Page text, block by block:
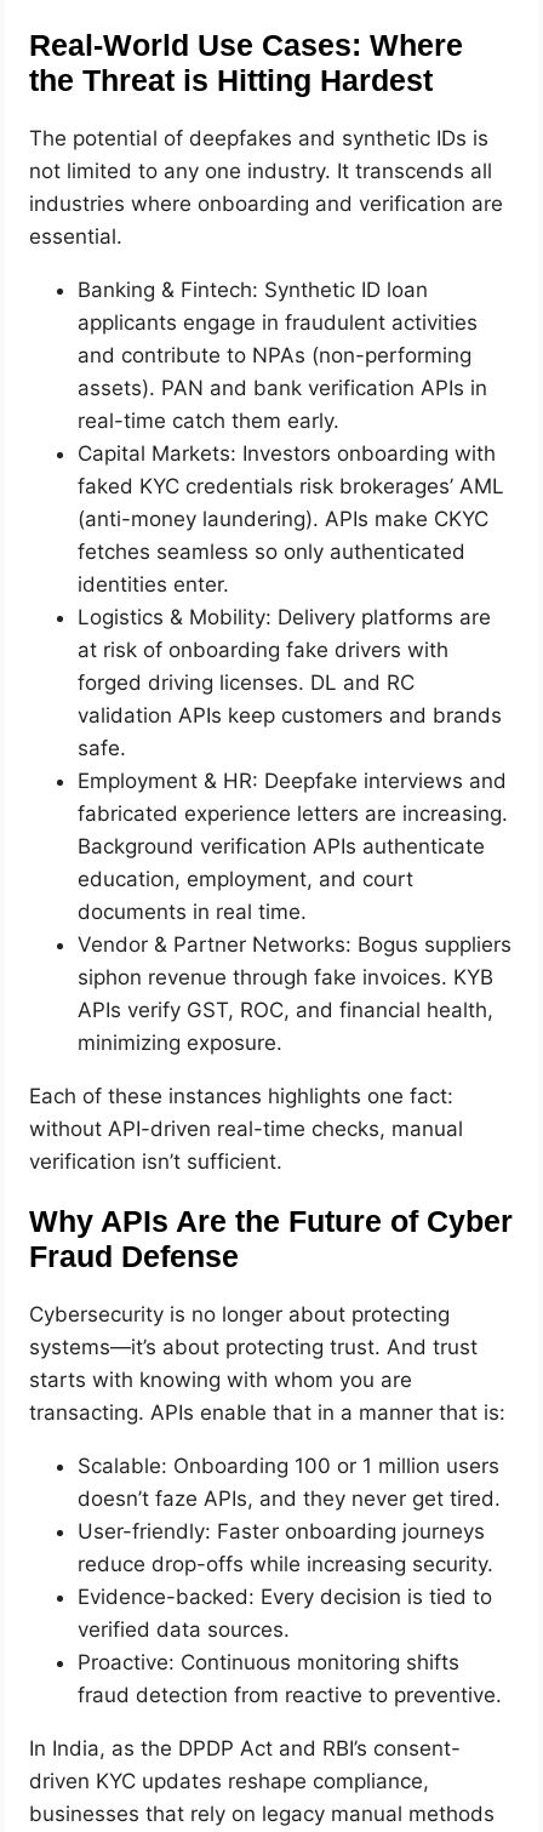
Real-World Use Cases: Where
the Threat is Hitting Hardest
The potential of deepfakes and synthetic IDs is
not limited to any one industry. It transcends all
industries where onboarding and verification are
essential.
Banking & Fintech: Synthetic ID loan
applicants engage in fraudulent activities
and contribute to NPAs (non-performing
assets). PAN and bank verification APIs in
real-time catch them early.
Capital Markets: Investors onboarding with
faked KYC credentials risk brokerages’ AML
(anti-money laundering). APIs make CKYC
fetches seamless so only authenticated
identities enter.
Logistics & Mobility: Delivery platforms are
at risk of onboarding fake drivers with
forged driving licenses. DL and RC
validation APIs keep customers and brands
safe.
Employment & HR: Deepfake interviews and
fabricated experience letters are increasing.
Background verification APIs authenticate
education, employment, and court
documents in real time.
Vendor & Partner Networks: Bogus suppliers
siphon revenue through fake invoices. KYB
APIs verify GST, ROC, and financial health,
minimizing exposure.
Each of these instances highlights one fact:
without API-driven real-time checks, manual
verification isn’t sufficient.
Why APIs Are the Future of Cyber
Fraud Defense
Cybersecurity is no longer about protecting
systems—it’s about protecting trust. And trust
starts with knowing with whom you are
transacting. APIs enable that in a manner that is:
Scalable: Onboarding 100 or 1 million users
doesn’t faze APIs, and they never get tired.
User-friendly: Faster onboarding journeys
reduce drop-offs while increasing security.
Evidence-backed: Every decision is tied to
verified data sources.
Proactive: Continuous monitoring shifts
fraud detection from reactive to preventive.
In India, as the DPDP Act and RBI’s consent-
driven KYC updates reshape compliance,
businesses that rely on legacy manual methods